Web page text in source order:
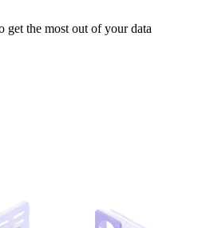
get the most out of your data